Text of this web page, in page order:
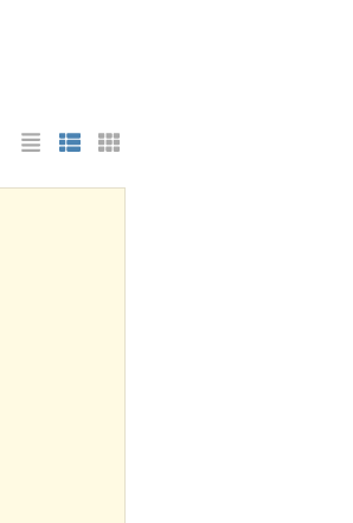
List Layout
Photo List Layout
Cards Layout